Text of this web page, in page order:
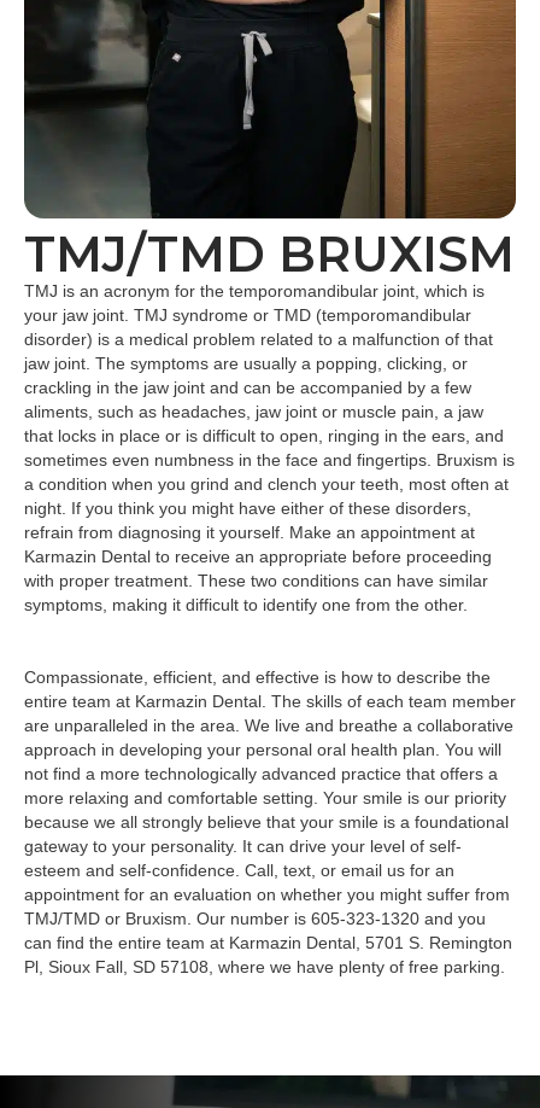
TMJ/TMD BRUXISM
TMJ is an acronym for the temporomandibular joint, which is
your jaw joint. TMJ syndrome or TMD (temporomandibular
disorder) is a medical problem related to a malfunction of that
jaw joint. The symptoms are usually a popping, clicking, or
crackling in the jaw joint and can be accompanied by a few
aliments, such as headaches, jaw joint or muscle pain, a jaw
that locks in place or is difficult to open, ringing in the ears, and
sometimes even numbness in the face and fingertips. Bruxism is
a condition when you grind and clench your teeth, most often at
night. If you think you might have either of these disorders,
refrain from diagnosing it yourself. Make an appointment at
Karmazin Dental to receive an appropriate before proceeding
with proper treatment. These two conditions can have similar
symptoms, making it difficult to identify one from the other.
Compassionate, efficient, and effective is how to describe the
entire team at Karmazin Dental. The skills of each team member
are unparalleled in the area. We live and breathe a collaborative
approach in developing your personal oral health plan. You will
not find a more technologically advanced practice that offers a
more relaxing and comfortable setting. Your smile is our priority
because we all strongly believe that your smile is a foundational
gateway to your personality. It can drive your level of self-
esteem and self-confidence. Call, text, or email us for an
appointment for an evaluation on whether you might suffer from
TMJ/TMD or Bruxism. Our number is 605-323-1320 and you
can find the entire team at Karmazin Dental, 5701 S. Remington
Pl, Sioux Fall, SD 57108, where we have plenty of free parking.